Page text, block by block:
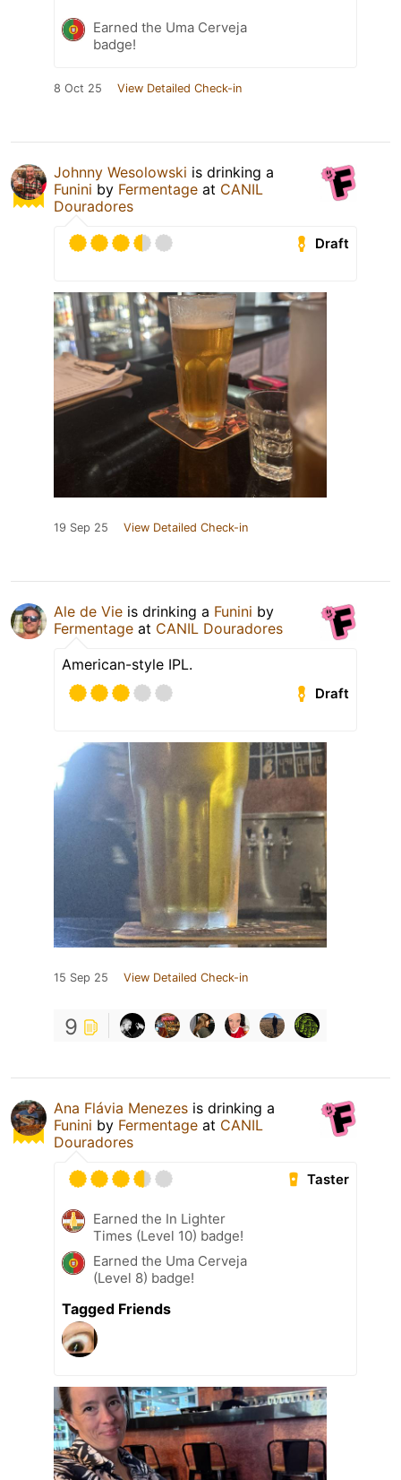
Earned the Uma Cerveja
badge!
8 Oct 25 View Detailed Check-in
Johnny Wesolowski is drinking a
Funini by Fermentage at CANIL
Douradores
Draft
19 Sep 25 View Detailed Check-in
Ale de Vie is drinking a Funini by
Fermentage at CANIL Douradores
American-style IPL.
Draft
15 Sep 25 View Detailed Check-in
9
Ana Flávia Menezes is drinking a
Funini by Fermentage at CANIL
Douradores
Taster
Earned the In Lighter
Times (Level 10) badge!
Earned the Uma Cerveja
(Level 8) badge!
Tagged Friends